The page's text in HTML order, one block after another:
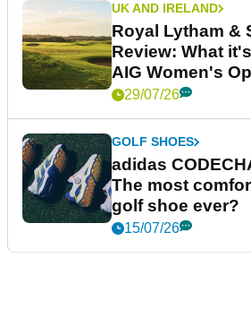
UK AND IRELAND
Royal Lytham &
Review: What
AIG Women's
29/07/26
GOLF SHOES
adidas
The most
golf shoe ever?
15/07/26